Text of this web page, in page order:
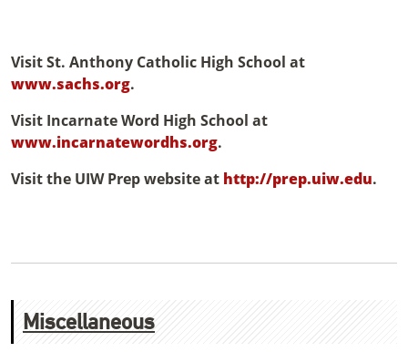
Visit St. Anthony Catholic High School at
www.sachs.org.
Visit Incarnate Word High School at
www.incarnatewordhs.org.
Visit the UIW Prep website at http://prep.uiw.edu.
Miscellaneous